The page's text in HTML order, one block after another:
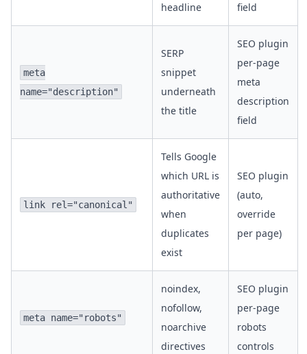
headline
field
meta
name="description"
SERP
snippet
underneath
the title
SEO plugin
per-page
meta
description
field
link rel="canonical"
Tells Google
which URL is
authoritative
when
duplicates
exist
SEO plugin
(auto,
override
per page)
meta name="robots"
noindex,
nofollow,
noarchive
directives
SEO plugin
per-page
robots
controls